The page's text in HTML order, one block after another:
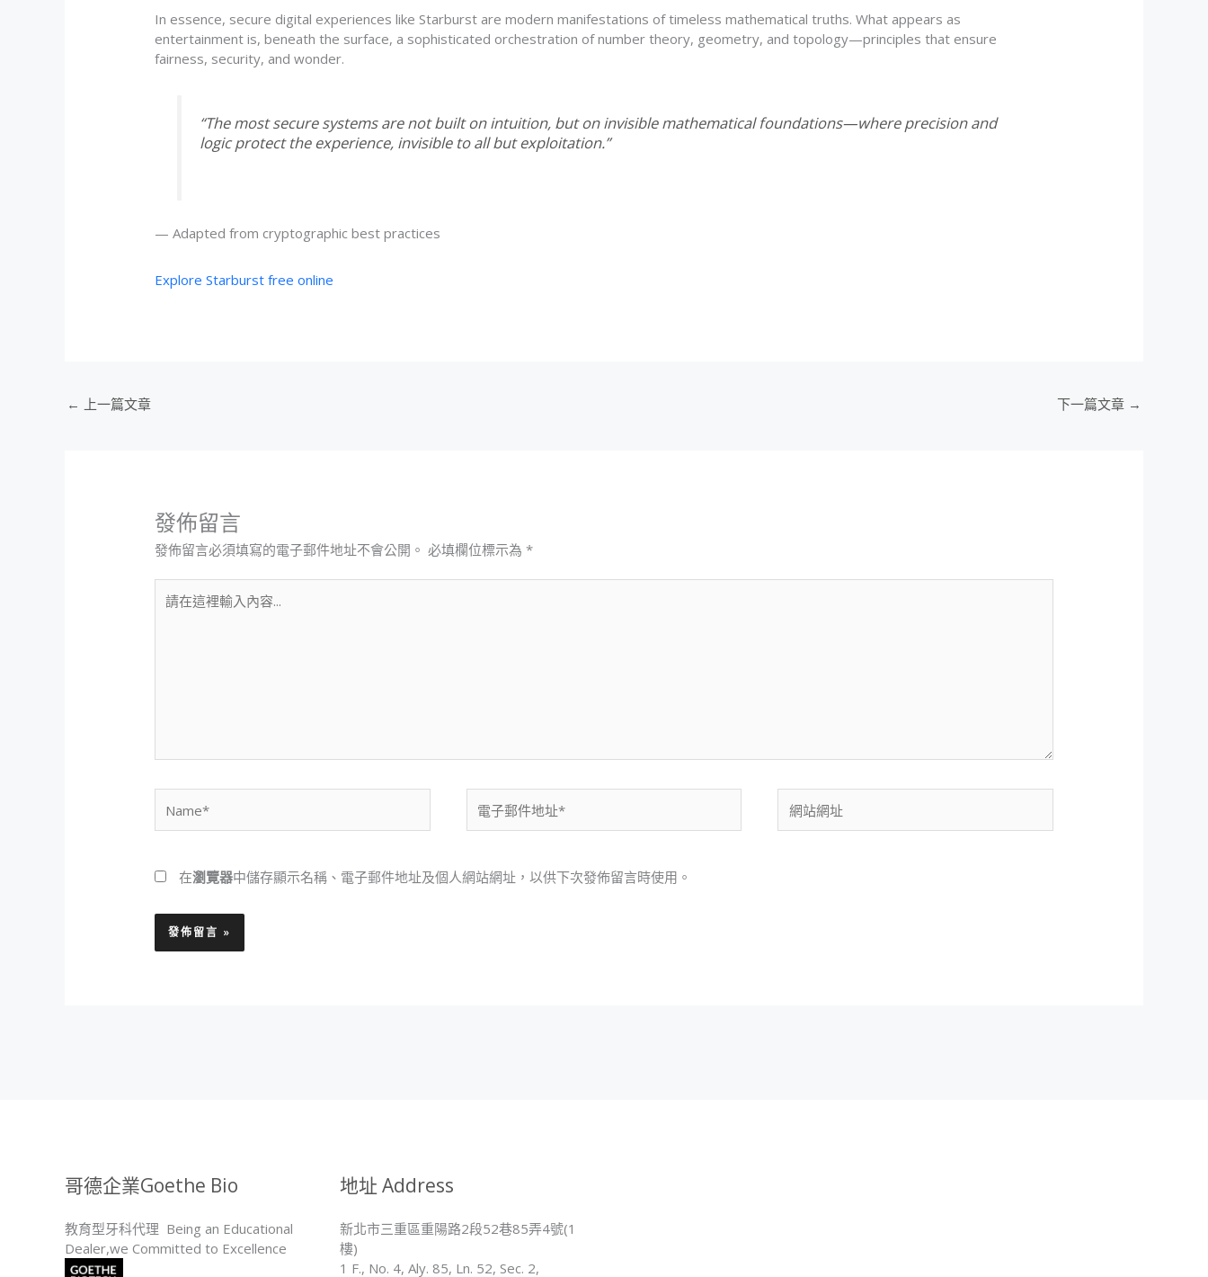
In essence, secure digital experiences like Starburst are modern manifestations of timeless mathematical truths. What appears as
entertainment is, beneath the surface, a sophisticated orchestration of number theory, geometry, and topology—principles that ensure
fairness, security, and wonder.
“The most secure systems are not built on intuition, but on invisible mathematical foundations—where precision and
logic protect the experience, invisible to all but exploitation.”
— Adapted from cryptographic best practices
Explore Starburst free online
← 上一篇文章 下一篇文章 →
發佈留言
發佈留言必須填寫的電子郵件地址不會公開。 必填欄位標示為*
在
地
站
在瀏覽器中儲存顯示名稱、電子郵件地址及個人網站網址，以供下次發佈留言時使用。
哥德企業Goethe Bio
教育型牙科代理 Being an Educational
Dealer,we Committed to Excellence
地址 Address
新北市三重區重陽路2段52巷85弄4號(1
樓)
1 F., No. 4, Aly. 85, Ln. 52, Sec. 2,